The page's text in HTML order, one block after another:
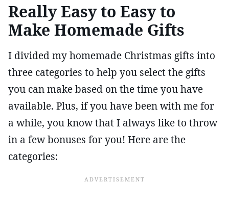
Really Easy to Easy to
Make Homemade Gifts
I divided my homemade Christmas gifts into
three categories to help you select the gifts
you can make based on the time you have
available. Plus, if you have been with me for
a while, you know that I always like to throw
in a few bonuses for you! Here are the
categories: